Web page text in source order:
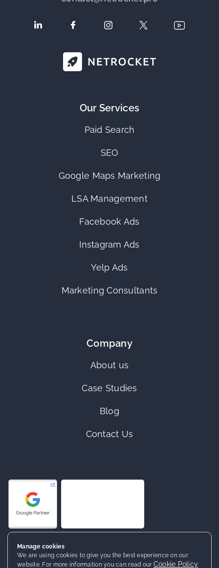
Our Services
Paid Search
SEO
Google Maps Marketing
LSA Management
Facebook Ads
Instagram Ads
Yelp Ads
Marketing Consultants
Company
About us
Case Studies
Blog
Contact Us
Manage cookies
We are using cookies to give you the best experience on our
website. For more information you can read our Cookie Policy